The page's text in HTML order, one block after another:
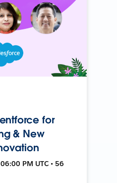
for
& New
PM UTC • 56